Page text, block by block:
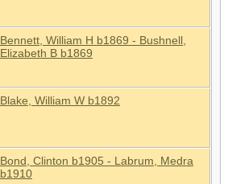
Bennett, William H b1869 - Bushnell,
Elizabeth B b1869
Blake, William W b1892
Bond, Clinton b1905 - Labrum, Medra
b1910